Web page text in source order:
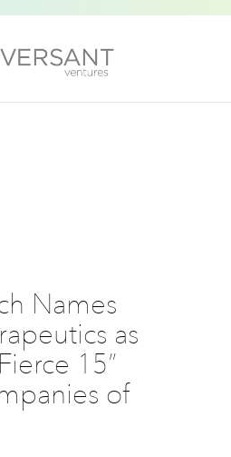
Names
as
15”
of